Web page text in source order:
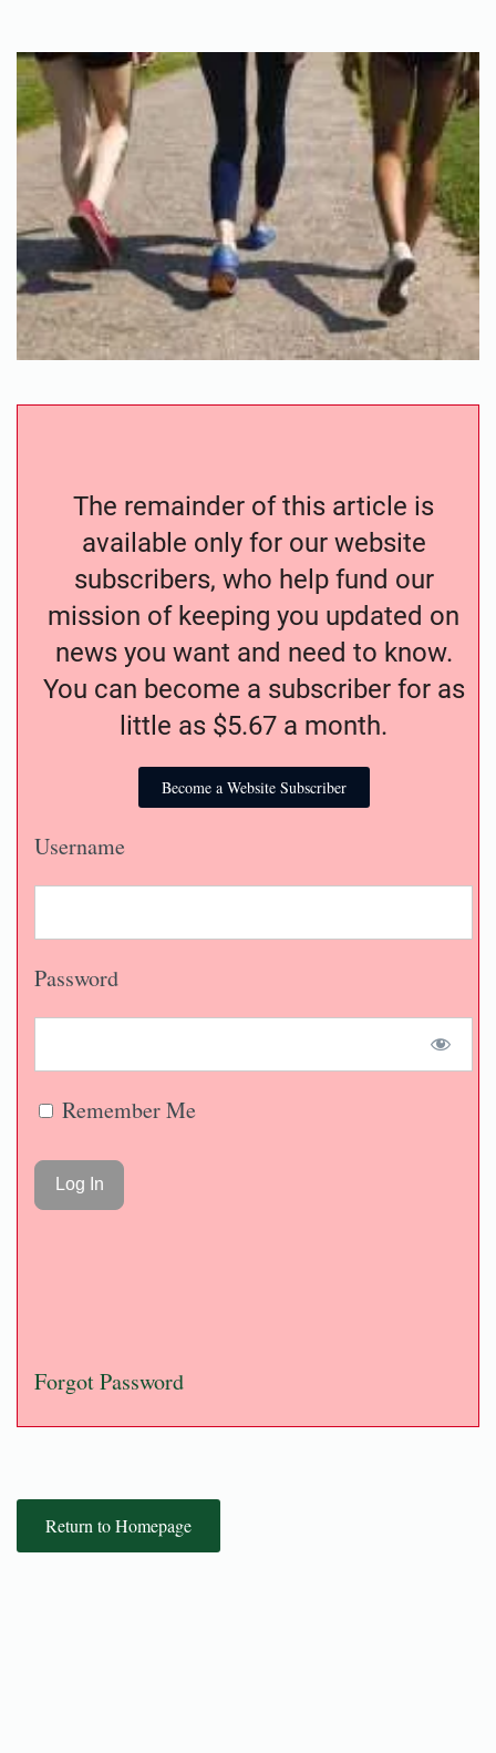
The remainder of this article is
available only for our website
subscribers, who help fund our
mission of keeping you updated on
news you want and need to know.
You can become a subscriber for as
little as $5.67 a month.
Become a Website Subscriber
Username
Password
Remember Me
Forgot Password
Return to Homepage